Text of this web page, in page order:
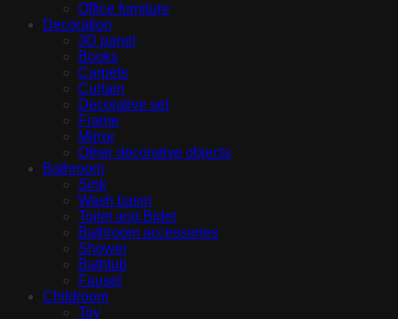
Office furniture
Decoration
3D panel
Books
Carpets
Curtain
Decorative set
Frame
Mirror
Other decorative objects
Bathroom
Sink
Wash basin
Toilet and Bidet
Bathroom accessories
Shower
Bathtub
Fauset
Childroom
Toy